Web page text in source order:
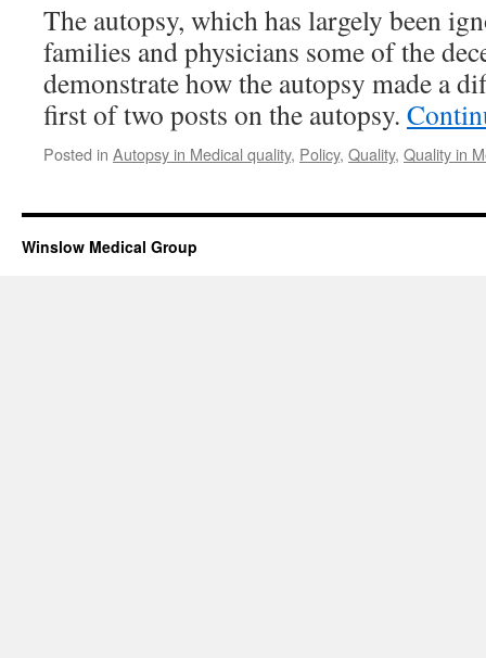
The autopsy, which has largely been
families and physicians some of the
demonstrate how the autopsy made a
first of two posts on the autopsy.
Posted in Autopsy in Medical quality, Policy, Quality, Quality in
Winslow Medical Group